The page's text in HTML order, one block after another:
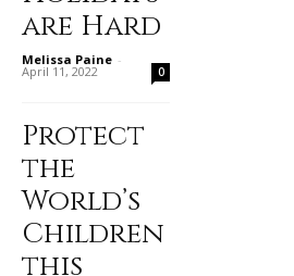
are Hard
Melissa Paine -
April 11, 2022 0
Protect
the
World’s
Children
this